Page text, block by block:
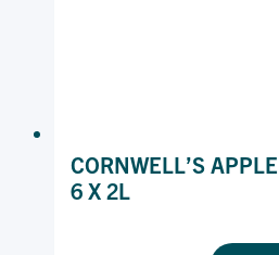
CORNWELL’S
6 X 2L